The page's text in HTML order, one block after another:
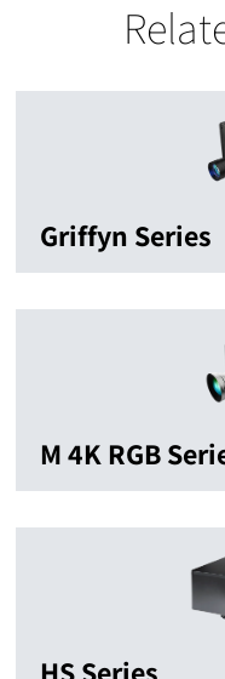
Griffyn Series
M 4K RGB